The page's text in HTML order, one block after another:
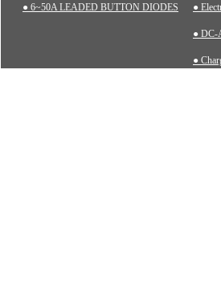
● 6~50A LEADED BUTTON DIODES ●
● DC-
●